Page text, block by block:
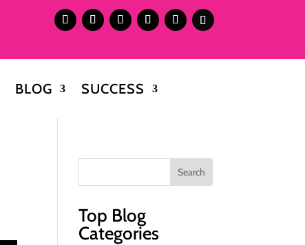
BLOG SUCCESS
Top Blog
Categories